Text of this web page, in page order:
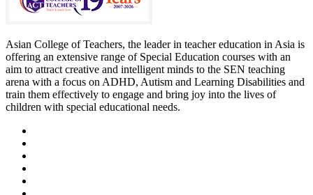
Asian College of Teachers, the leader in teacher education in Asia is
offering an extensive range of Special Education courses with an
aim to attract creative and intelligent minds to the SEN teaching
arena with a focus on ADHD, Autism and Learning Disabilities and
train them effectively to engage and bring joy into the lives of
children with special educational needs.